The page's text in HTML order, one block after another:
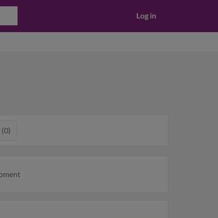
Log in